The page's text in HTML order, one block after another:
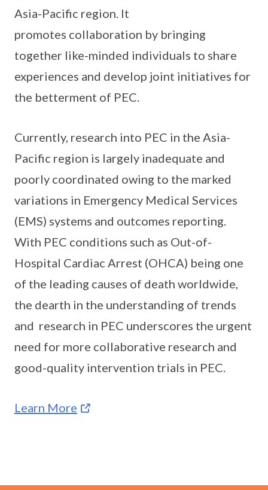
Asia-Pacific region. It
promotes collaboration by bringing
together like-minded individuals to share
experiences and develop joint initiatives for
the betterment of PEC.
Currently, research into PEC in the Asia-
Pacific region is largely inadequate and
poorly coordinated owing to the marked
variations in Emergency Medical Services
(EMS) systems and outcomes reporting.
With PEC conditions such as Out-of-
Hospital Cardiac Arrest (OHCA) being one
of the leading causes of death worldwide,
the dearth in the understanding of trends
and research in PEC underscores the urgent
need for more collaborative research and
good-quality intervention trials in PEC.
Learn More